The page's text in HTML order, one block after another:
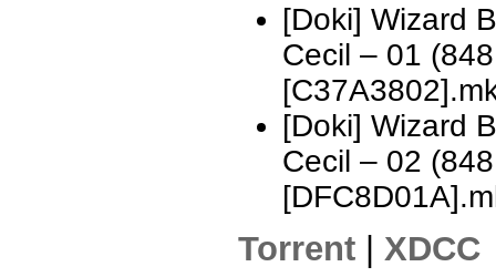
[Doki] Wizard
Cecil – 01
[Doki] Wizard
Cecil – 02
Torrent | XDCC